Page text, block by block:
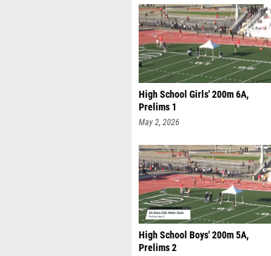
High School Girls' 200m 6A,
Prelims 1
May 2, 2026
High School Boys' 200m 5A,
Prelims 2